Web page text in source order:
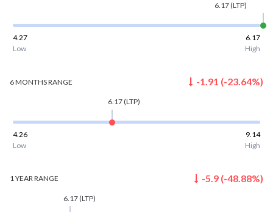
6.17(LTP)
4.27
6.17
Low
High
6 MONTHSRANGE -1.91 (-23.64%)
6.17(LTP)
4.26
9.14
Low
High
1 YEARRANGE -5.9 (-48.88%)
6.17(LTP)